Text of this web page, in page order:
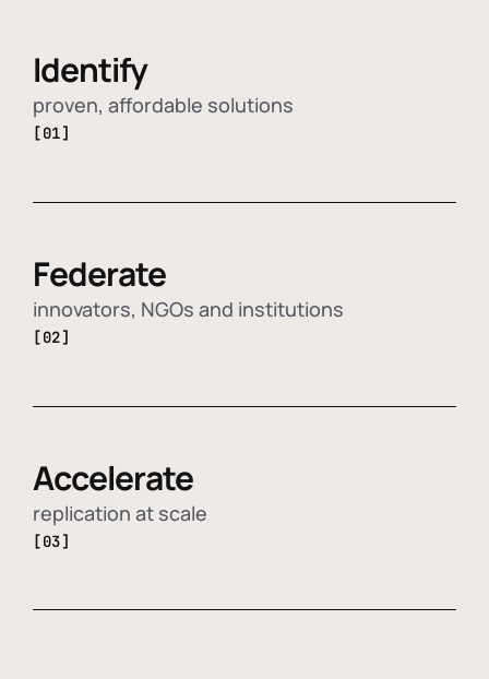
Identify
proven, affordable solutions
[01]
Federate
innovators, NGOs and institutions
[02]
Accelerate
replication at scale
[03]